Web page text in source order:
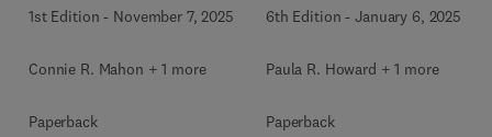
1st Edition - November 7, 2025
Connie R. Mahon + 1 more
Paperback
6th Edition -January 6, 2025
Paula R. Howard + 1 more
Paperback